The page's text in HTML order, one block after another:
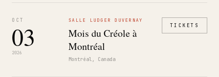
OCT
03
2026
SALLE LUDGER DUVERNAY
Mois du Créole à
Montréal
Montréal, Canada
TICKETS